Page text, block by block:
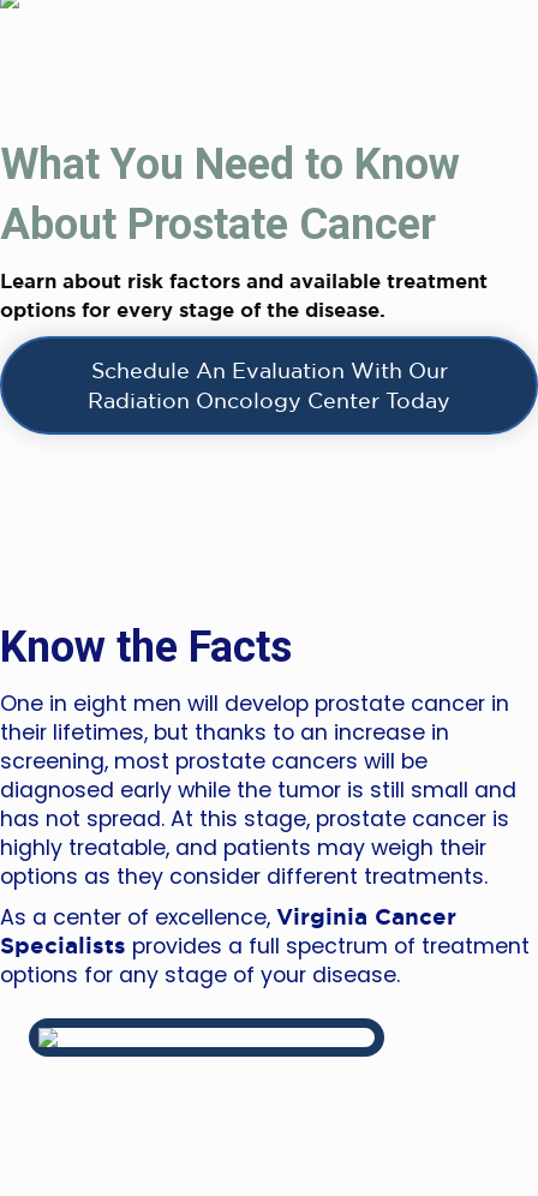
What You Need to Know
About Prostate Cancer
Learn about risk factors and available treatment
options for every stage of the disease.
Schedule An Evaluation With Our
Radiation Oncology Center Today
Know the Facts
One in eight men will develop prostate cancer in
their lifetimes, but thanks to an increase in
screening, most prostate cancers will be
diagnosed early while the tumor is still small and
has not spread. At this stage, prostate cancer is
highly treatable, and patients may weigh their
options as they consider different treatments.
As a center of excellence, Virginia Cancer
Specialists provides a full spectrum of treatment
options for any stage of your disease.